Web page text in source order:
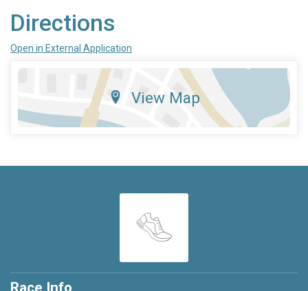
Directions
Open in External Application
View Map
Race Info